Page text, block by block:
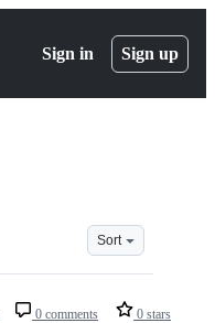
Sign in Sign up
Sort
0 comments 0 stars